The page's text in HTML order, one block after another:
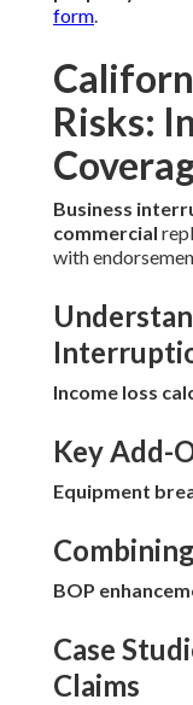
form.
Risks:
Business
commercial
with
Income loss
Key Add-
Equipment
BOP
Case
Claims